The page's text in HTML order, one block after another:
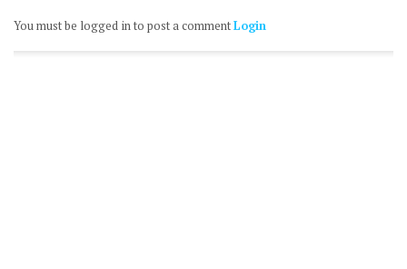
You must be logged in to post a commentLogin